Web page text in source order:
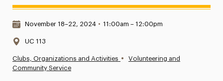
Date & Time:
November 18–22, 2024 • 11:00am – 12:00pm
Location:
UC 113
Clubs, Organizations and Activities •
Volunteering and
Community Service